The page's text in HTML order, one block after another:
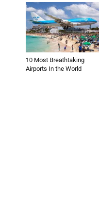
10 Most Breathtaking
Airports In the World